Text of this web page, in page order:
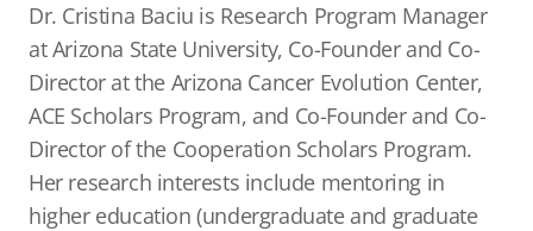
Dr. Cristina Baciu is Research Program Manager
at Arizona State University, Co-Founder and Co-
Director at the Arizona Cancer Evolution Center,
ACE Scholars Program, and Co-Founder and Co-
Director of the Cooperation Scholars Program.
Her research interests include mentoring in
higher education (undergraduate and graduate